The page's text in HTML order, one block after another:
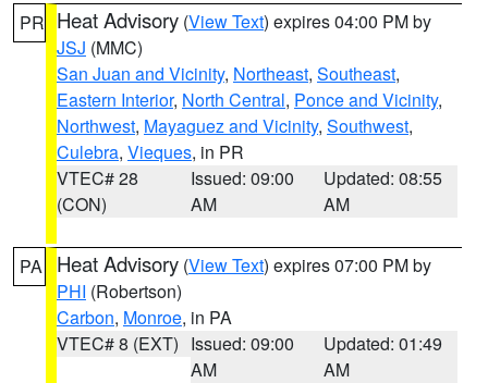
PR Heat Advisory (View Text) expires 04:00 PM by
JSJ (MMC)
San Juan and Vicinity, Northeast, Southeast,
Eastern Interior, North Central, Ponce and Vicinity,
Northwest, Mayaguez and Vicinity, Southwest,
Culebra, Vieques, in PR
VTEC# 28
(CON)
Issued: 09:00
AM
Updated: 08:55
AM
PA Heat Advisory (View Text) expires 07:00 PM by
PHI (Robertson)
Carbon, Monroe, in PA
VTEC# 8 (EXT) Issued: 09:00
AM
Updated: 01:49
AM